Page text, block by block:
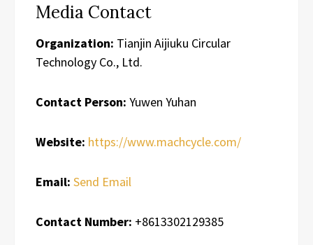
Media Contact
Organization: Tianjin Aijiuku Circular
Technology Co., Ltd.
Contact Person: Yuwen Yuhan
Website: https://www.machcycle.com/
Email: Send Email
Contact Number: +8613302129385